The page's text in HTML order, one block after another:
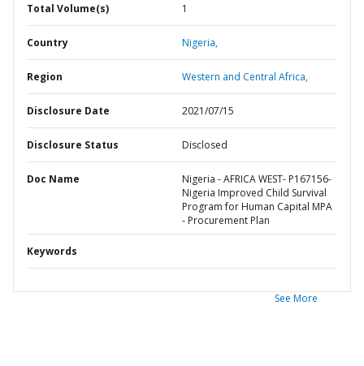
Total Volume(s) 1
Country Nigeria,
Region Western and Central Africa,
Disclosure Date 2021/07/15
Disclosure Status Disclosed
Doc Name
Nigeria - AFRICA WEST- P167156-
Nigeria Improved Child Survival
Program for Human Capital MPA
- Procurement Plan
Keywords
See More